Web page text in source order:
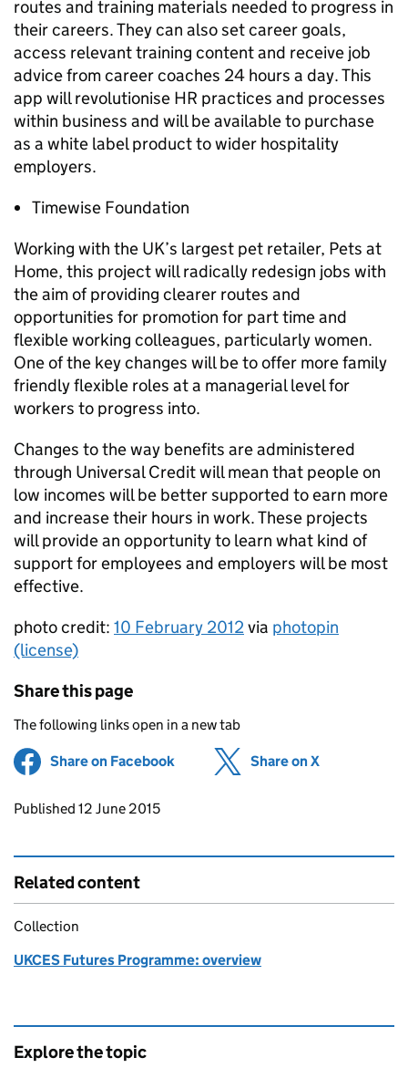
routes and training materials needed to progress in
their careers. They can also set career goals,
access relevant training content and receive job
advice from career coaches 24 hours a day. This
app will revolutionise HR practices and processes
within business and will be available to purchase
as a white label product to wider hospitality
employers.
Timewise Foundation
Working with the UK’s largest pet retailer, Pets at
Home, this project will radically redesign jobs with
the aim of providing clearer routes and
opportunities for promotion for part time and
flexible working colleagues, particularly women.
One of the key changes will be to offer more family
friendly flexible roles at a managerial level for
workers to progress into.
Changes to the way benefits are administered
through Universal Credit will mean that people on
low incomes will be better supported to earn more
and increase their hours in work. These projects
will provide an opportunity to learn what kind of
support for employees and employers will be most
effective.
photo credit: 10 February 2012via photopin
(license)
Share this page
The following links open in a new tab
Share on Facebook (opens in new tab)
Share on X
Updates to this page
Published 12 June 2015
Related content
Collection
UKCES Futures Programme: overview
Explore the topic